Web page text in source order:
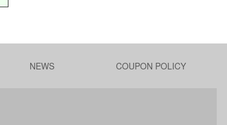
NEWS COUPON POLICY